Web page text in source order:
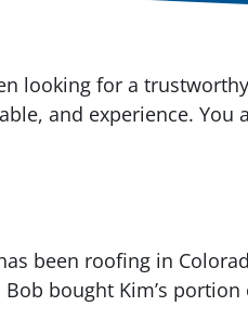
looking for a
and experience. You
been roofing in
bought Kim’s